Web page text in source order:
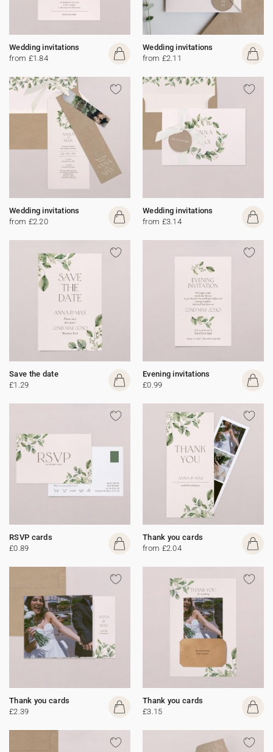
Wedding invitations
from £1.84
Wedding invitations
from £2.11
Wedding invitations
from £2.20
Wedding invitations
from £3.14
Save the date
£1.29
Evening invitations
£0.99
RSVP cards
£0.89
Thank you cards
from £2.04
Thank you cards
£2.39
Thank you cards
£3.15